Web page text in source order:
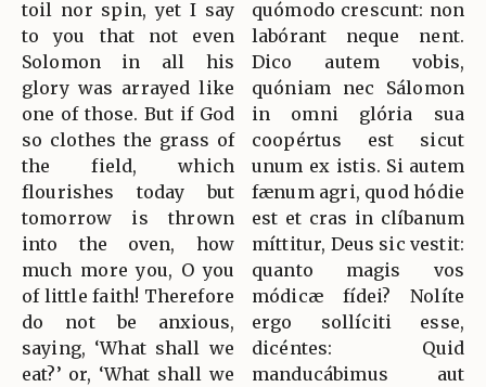
toil nor spin, yet I say
to you that not even
Solomon in all his
glory was arrayed like
one of those. But if God
so clothes the grass of
the field, which
flourishes today but
tomorrow is thrown
into the oven, how
much more you, O you
of little faith! Therefore
do not be anxious,
saying, ‘What shall we
eat?’ or, ‘What shall we
quómodo crescunt: non
labórant neque nent.
Dico autem vobis,
quóniam nec Sálomon
in omni glória sua
coopértus est sicut
unum ex istis. Si autem
fænum agri, quod hódie
est et cras in clíbanum
míttitur, Deus sic vestit:
quanto magis vos
módicæ fídei? Nolíte
ergo sollíciti esse,
dicéntes: Quid
manducábimus aut